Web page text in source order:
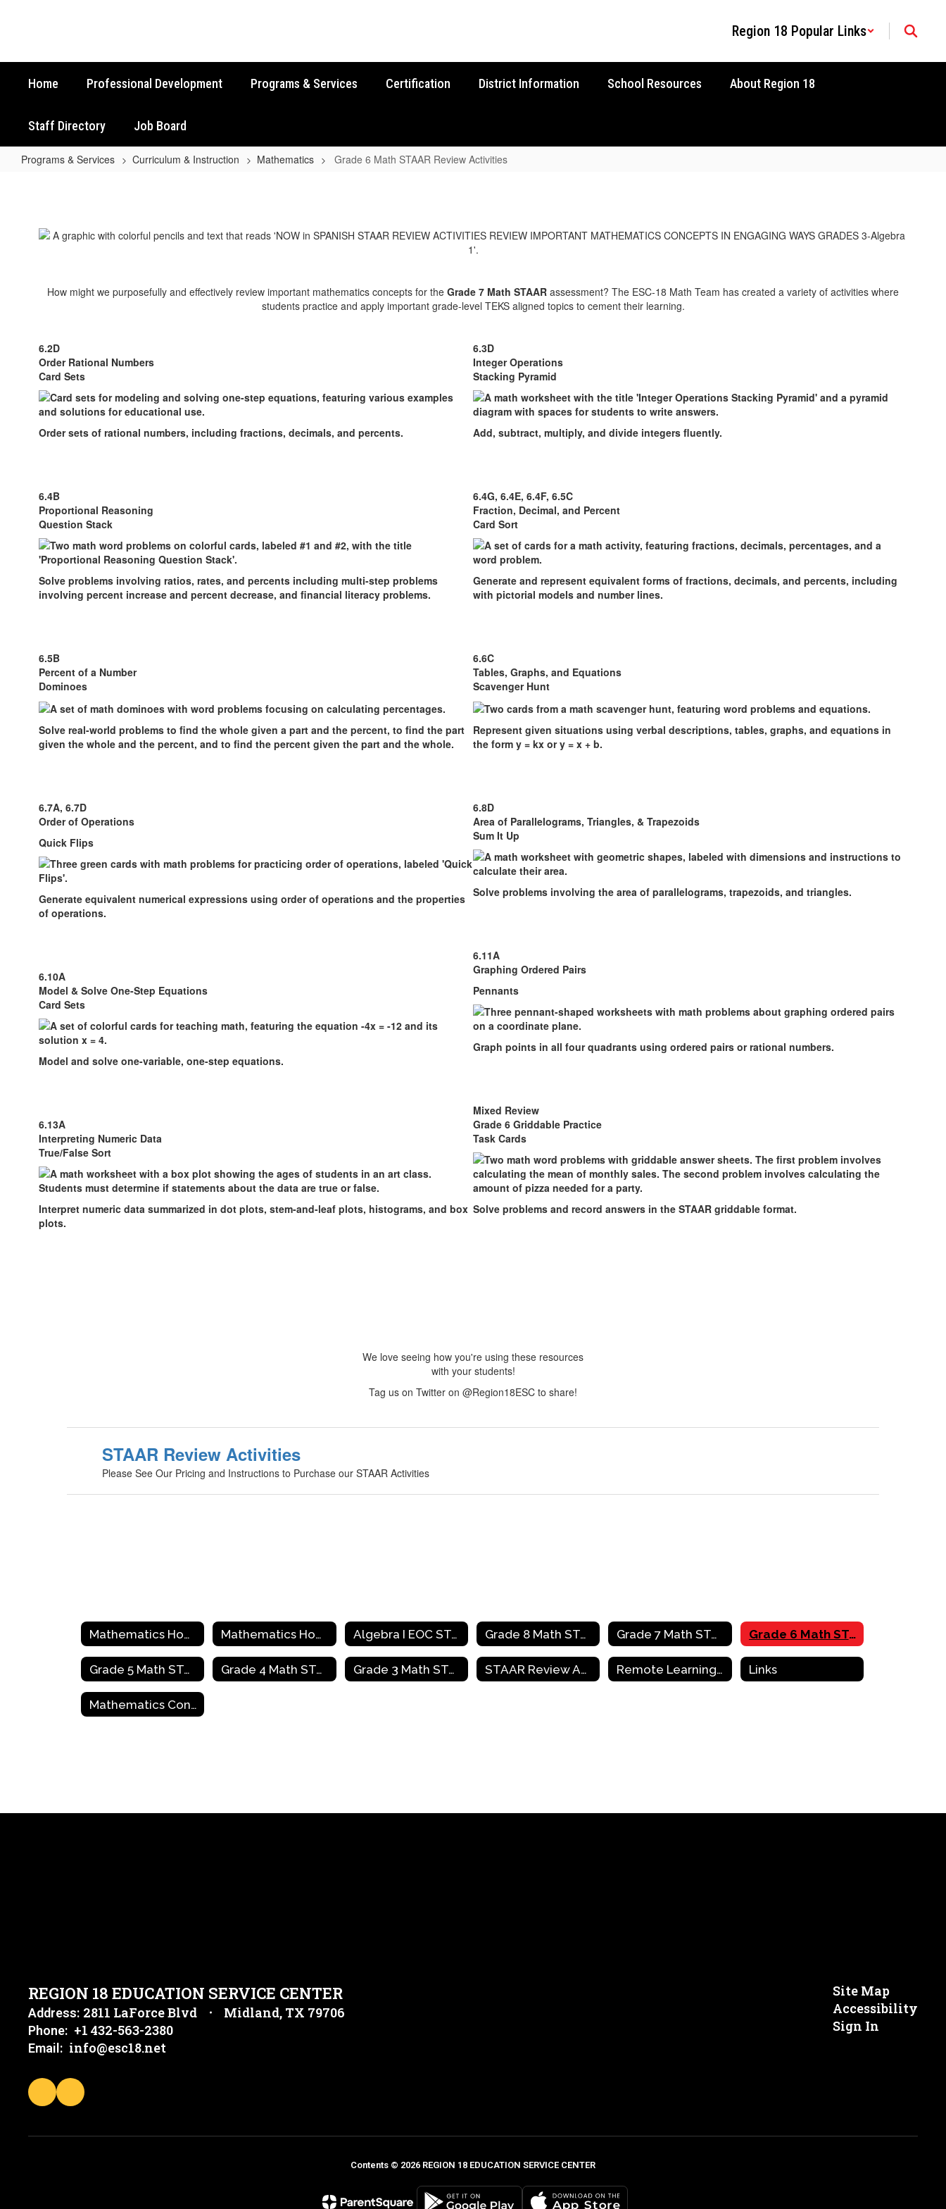
Region 18 Popular Links
Home Professional Development Programs & Services Certification District Information School Resources About Region 18
Staff Directory Job Board
Programs & Services Curriculum & Instruction Mathematics Grade 6 Math STAAR Review Activities
Math
STAAR
Activities
How might we purposefully and effectively review important mathematics concepts for the Grade 7 Math STAAR assessment? The ESC-18 Math Team has created a variety of activities where
students practice and apply important grade-level TEKS aligned topics to cement their learning.
6.2D
Order Rational Numbers
Card Sets
Order sets of rational numbers, including fractions, decimals, and percents.
6.4B
Proportional Reasoning
Question Stack
Solve problems involving ratios, rates, and percents including multi-step problems
involving percent increase and percent decrease, and financial literacy problems.
6.5B
Percent of a Number
Dominoes
Solve real-world problems to find the whole given a part and the percent, to find the part
given the whole and the percent, and to find the percent given the part and the whole.
6.7A, 6.7D
Order of Operations
Quick Flips
Generate equivalent numerical expressions using order of operations and the properties
of operations.
6.10A
Model & Solve One-Step Equations
Card Sets
Model and solve one-variable, one-step equations.
6.13A
Interpreting Numeric Data
True/False Sort
Interpret numeric data summarized in dot plots, stem-and-leaf plots, histograms, and box
plots.
6.3D
Integer Operations
Stacking Pyramid
Add, subtract, multiply, and divide integers fluently.
6.4G, 6.4E, 6.4F, 6.5C
Fraction, Decimal, and Percent
Card Sort
Generate and represent equivalent forms of fractions, decimals, and percents, including
with pictorial models and number lines.
6.6C
Tables, Graphs, and Equations
Scavenger Hunt
Represent given situations using verbal descriptions, tables, graphs, and equations in
the form y = kx or y = x + b.
6.8D
Area of Parallelograms, Triangles, & Trapezoids
Sum It Up
Solve problems involving the area of parallelograms, trapezoids, and triangles.
6.11A
Graphing Ordered Pairs
Pennants
Graph points in all four quadrants using ordered pairs or rational numbers.
Mixed Review
Grade 6 Griddable Practice
Task Cards
Solve problems and record answers in the STAAR griddable format.
We love seeing how you're using these resources
with your students!
Tag us on Twitter on @Region18ESC to share!
STAAR Review Activities
Please See Our Pricing and Instructions to Purchase our STAAR Activities
Mathematics Home Mathematics Home Algebra I EOC STAAR Review Activities Grade 8 Math STAAR Review Activities Grade 7 Math STAAR Review Activities Grade 6 Math STAAR Review Activities
Grade 5 Math STAAR Review Activities Grade 4 Math STAAR Review Activities Grade 3 Math STAAR Review Activities STAAR Review Activities Remote Learning Resources & Support Links
Mathematics Contact Information
REGION 18 EDUCATION SERVICE CENTER
Address: 2811 LaForce Blvd Midland, TX 79706
Phone: +1 432-563-2380
Email: info@esc18.net
Site Map
Accessibility
Sign In
Contents © 2026 REGION 18 EDUCATION SERVICE CENTER